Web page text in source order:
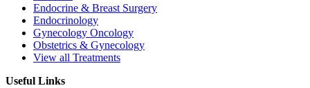
Endocrine & Breast Surgery
Endocrinology
Gynecology Oncology
Obstetrics & Gynecology
View all Treatments
Useful Links